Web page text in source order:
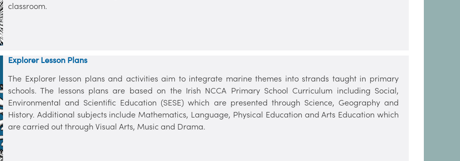
classroom.
Explorer Lesson Plans
The Explorer lesson plans and activities aim to integrate marine themes into strands taught in primary
schools. The lessons plans are based on the Irish NCCA Primary School Curriculum including Social,
Environmental and Scientific Education (SESE) which are presented through Science, Geography and
History. Additional subjects include Mathematics, Language, Physical Education and Arts Education which
are carried out through Visual Arts, Music and Drama.